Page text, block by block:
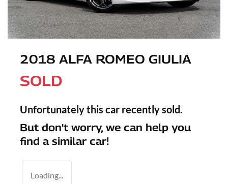
2018 ALFA ROMEO GIULIA
SOLD
Unfortunately this car recently sold.
But don't worry, we can help you
find a similar car!
Loading...